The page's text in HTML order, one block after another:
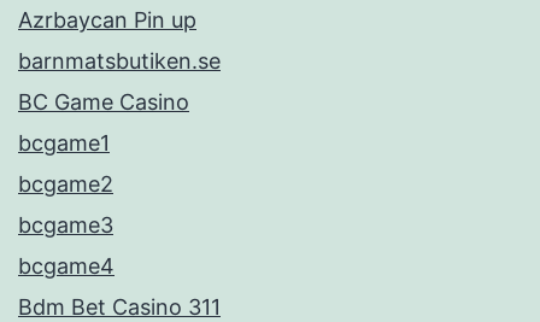
Azrbaycan Pin up
barnmatsbutiken.se
BC Game Casino
bcgame1
bcgame2
bcgame3
bcgame4
Bdm Bet Casino 311